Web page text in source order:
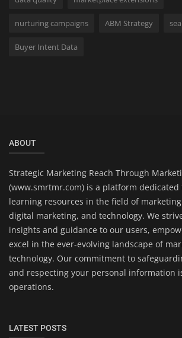
nurturing campaigns ABM Strategy
Buyer Intent Data
ABOUT
Strategic Marketing Reach Through
(www.smrtmr.com) is a platform
learning resources in the field of
digital marketing, and technology. We
insights and guidance to our users,
excel in the ever-evolving landscape of
technology. Our commitment to
and respecting your personal information
operations.
LATEST POSTS